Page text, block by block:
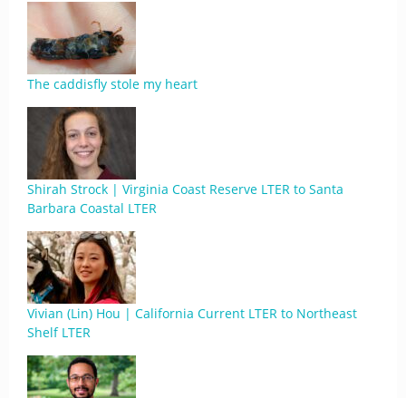
The caddisfly stole my heart
Shirah Strock | Virginia Coast Reserve LTER to Santa
Barbara Coastal LTER
Vivian (Lin) Hou | California Current LTER to Northeast
Shelf LTER